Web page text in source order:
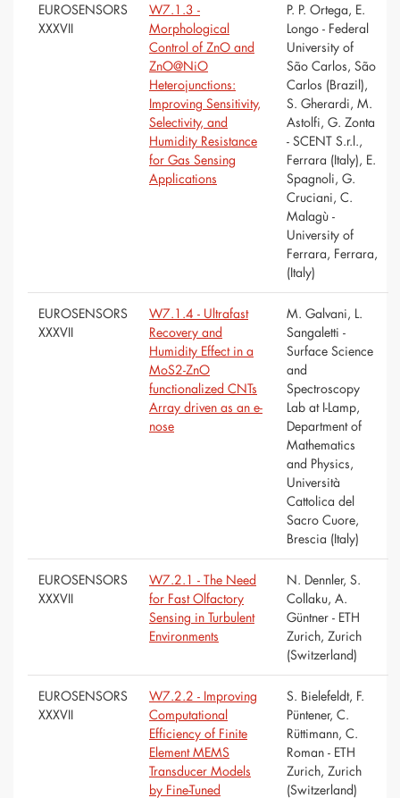
EUROSENSORS
XXXVII
W7.1.3 -
Morphological
Control of ZnO and
ZnO@NiO
Heterojunctions:
Improving Sensitivity,
Selectivity, and
Humidity Resistance
for Gas Sensing
Applications
P. P. Ortega, E.
Longo - Federal
University of
São Carlos, São
Carlos (Brazil),
S. Gherardi, M.
Astolfi, G. Zonta
- SCENT S.r.l.,
Ferrara (Italy), E.
Spagnoli, G.
Cruciani, C.
Malagù -
University of
Ferrara, Ferrara,
(Italy)
EUROSENSORS
XXXVII
W7.1.4 - Ultrafast
Recovery and
Humidity Effect in a
MoS2-ZnO
functionalized CNTs
Array driven as an e-
nose
M. Galvani, L.
Sangaletti -
Surface Science
and
Spectroscopy
Lab at I-Lamp,
Department of
Mathematics
and Physics,
Università
Cattolica del
Sacro Cuore,
Brescia (Italy)
EUROSENSORS
XXXVII
W7.2.1 - The Need
for Fast Olfactory
Sensing in Turbulent
Environments
N. Dennler, S.
Collaku, A.
Güntner - ETH
Zurich, Zurich
(Switzerland)
EUROSENSORS
XXXVII
W7.2.2 - Improving
Computational
Efficiency of Finite
Element MEMS
Transducer Models
by Fine-Tuned
S. Bielefeldt, F.
Püntener, C.
Rüttimann, C.
Roman - ETH
Zurich, Zurich
(Switzerland)